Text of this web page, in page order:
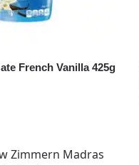
French Vanilla 425g